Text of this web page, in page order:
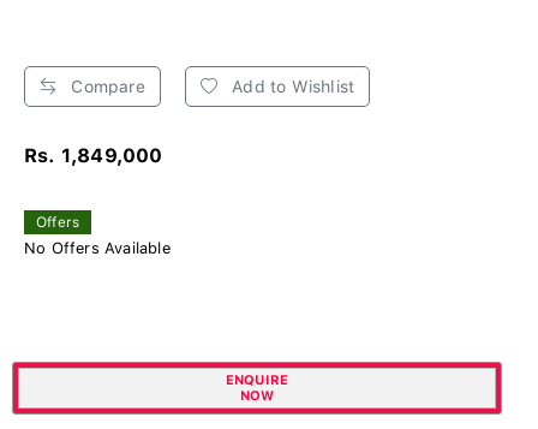
Compare Add to Wishlist
Rs. 1,849,000
Offers
No Offers Available
ENQUIRE
NOW